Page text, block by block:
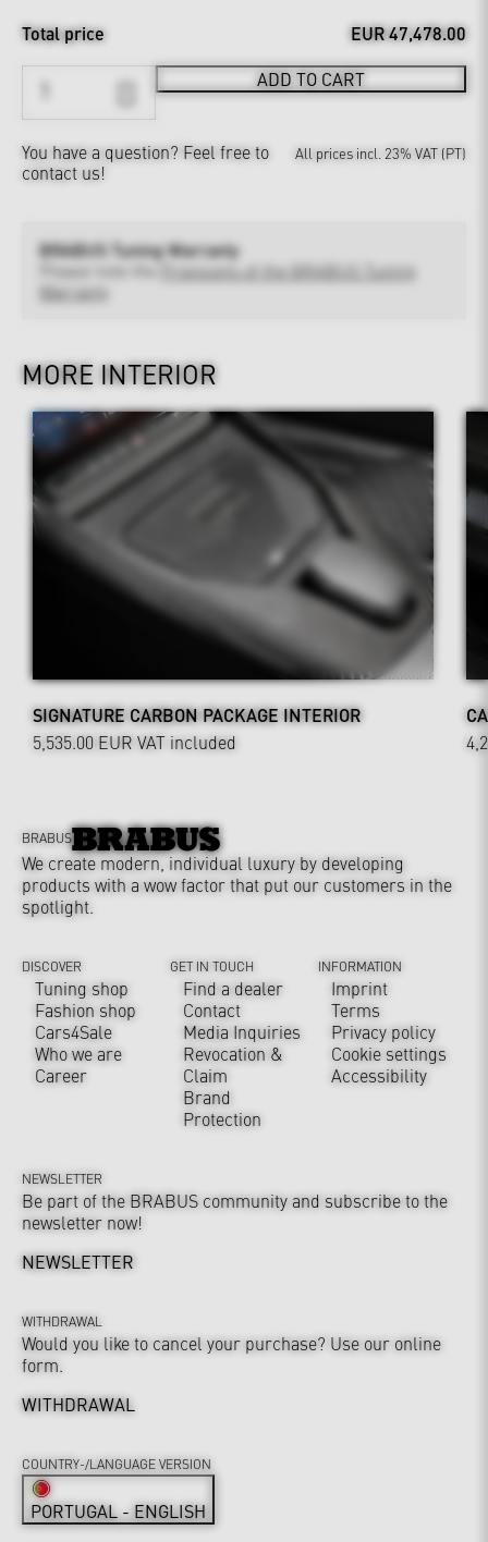
Total price EUR 47,478.00
ADD TO CART
You have a question? Feel free to
contact us!
All prices incl. 23% VAT (PT)
BRABUS Tuning Warranty
Provisions of the BRABUS Tuning
Warranty
MORE INTERIOR
SIGNATURE CARBON PACKAGE INTERIOR
5,535.00 EUR VAT included
BRABUS
We create modern, individual luxury by developing
products with a wow factor that put our customers in the
spotlight.
DISCOVER
Tuning shop
Fashion shop
Cars4Sale
Who we are
Career
GET IN TOUCH
Find a dealer
Contact
Media Inquiries
Revocation &
Claim
Brand
Protection
INFORMATION
Imprint
Terms
Privacy policy
Cookie settings
Accessibility
NEWSLETTER
Be part of the BRABUS community and subscribe to the
newsletter now!
NEWSLETTER
WITHDRAWAL
Would you like to cancel your purchase? Use our online
form.
WITHDRAWAL
COUNTRY-/LANGUAGE VERSION
PORTUGAL - ENGLISH